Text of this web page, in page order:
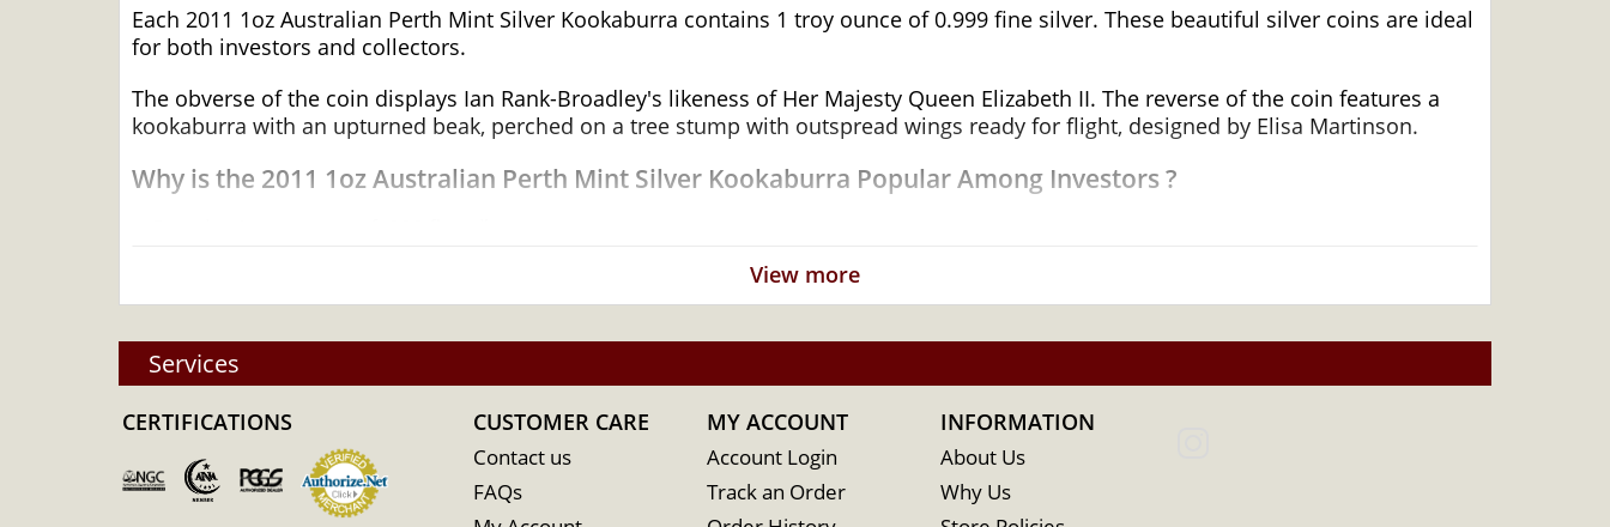
Each 2011 1oz Australian Perth Mint Silver Kookaburra contains 1 troy ounce of 0.999 fine silver. These beautiful silver coins are ideal
for both investors and collectors.
The obverse of the coin displays Ian Rank-Broadley's likeness of Her Majesty Queen Elizabeth II. The reverse of the coin features a
kookaburra with an upturned beak, perched on a tree stump with outspread wings ready for flight, designed by Elisa Martinson.
Why is the 2011 1oz Australian Perth Mint Silver Kookaburra Popular Among Investors ?
Minted by the Perth Mint
Backed by the Federal Government of Australia
Eligible for Precious Metals IRAs
Specifications
Country - Australia
View more
Services
CERTIFICATIONS CUSTOMER CARE
Contact us
FAQs
MY ACCOUNT
Account Login
Track an Order
INFORMATION
About Us
Why Us